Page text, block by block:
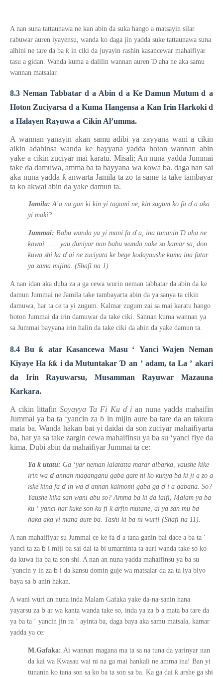
A nan suna tattaunawa ne kan abin da suka hango a matsayin silar
rabuwar auren iyayensu, wanda ko daga jin yadda suke tattaunawa suna
alhini ne tare da ba ƙ in ciki da juyayin rashin kasancewar mahaifiyar
tasu a gidan. Wanda kuma a dalilin wannan auren Ɗ aha ne aka samu
wannan matsalar.
8.3 Neman Tabbatar d a Abin d a Ke Damun Mutumd a
Hoton Zuciyarsad a Kuma Hangensa a Kan Irin Harkokid
a Halayen Rayuwa a Cikin Al’umma.
A wannan yanayin akan samu adibi ya zayyana wani a cikin
aikin adabinsa wanda ke bayyana yadda hoton wannan abin
yake a cikin zuciyar mai karatu. Misali; An nuna yadda Jummai
take da damuwa, amma ba ta bayyana wa kowa ba. daga nan sai
aka nuna yadda ƙ anwarta Jamila ta zo ta same ta take tambayar
ta ko akwai abin da yake damun ta.
Jamila: A’a na gan ki kin yi tagumi ne, kin zugum ko fa ɗ a aka
yi maki?
Jummai: Babu wanda ya yi mani fa ɗ a, ina tunanin Ɗ aha ne
kawai........yau duniyar nan babu wanda nake so kamar sa, don
kuwa shi ka ɗ ai ne zuciyata ke bege kodayaushe kuma ina fatar
ya zama mijina. (Shafi na 1)
A nan idan aka duba za a ga cewa wurin neman tabbatar da abin da ke
damun Jummai ne Jamila take tambayarta abin da ya sanya ta cikin
damuwa, har ta ce ta yi zugum. Kalmar zugum zai sa mai karatu hango
hoton Jummai da irin damuwar da take ciki. Sannan kuma wannan ya
sa Jummai bayyana irin halin da take ciki da abin da yake damun ta.
8.4 Bu ƙ atar Kasancewa Masu ‘ Yanci Wajen Neman
Kiyaye Ha ƙƙ i da MutuntakarƊ an ’ adam, ta La ’ akari
da Irin Rayuwarsu, Musamman Rayuwar Mazauna
Karkara.
A cikin littafinSoyayya Ta Fi Ku ɗ i an nuna yadda mahaifin
Jummai ya ba ta ‘yancin za ɓ in mijin aure ba tare da an takura
mata ba. Wanda hakan bai yi daidai da son zuciyar mahaifiyarta
ba, har ya sa take zargin cewa mahaifinsu ya ba su ‘yanci fiye da
kima. Dubi abin da mahaifiyar Jummai ta ce:
Ya ƙ utatu: Ga ‘yar neman lalatatta marar albarka, yaushe kike
irin wa ɗ annan maganganu gaba gare ni ko kunya ba ki ji a zo a
iske kina fa ɗ in wa ɗ annan kalmomi gaba ga ɗ i a gabana. So?
Yaushe kika san wani abu so? Amma ba ki da laifi, Malam ya ba
ku ‘ yanci har kuke son ku fi ƙ arfin mutane, ai ya san mu ba
haka aka yi mana aure ba. Tashi ki ba ni wuri! (Shafi na 11).
A nan mahaifiyar su Jummai ce ke fa ɗ a tana ganin bai dace a ba ta ‘
yanci ta za ɓ i miji ba sai dai ta bi umarninta ta auri wanda take so ko
da kuwa ita ba ta son shi. A nan an nuna yadda mahaifinsu ya ba su
‘yancin y in za ɓ i da kansu domin guje wa matsalar da za ta iya biyo
baya sa ɓ anin hakan.
A wani wuri an nuna inda Malam Gafaka yake da-na-sanin hana
yayarsu za ɓ ar wa kanta wanda take so, inda ya za ɓ a mata ba tare da
ya ba ta ‘ yancin jin ra ’ ayinta ba, daga baya aka samu matsala, kamar
yadda ya ce:
M.Gafaka: Ai wannan magana ma ta sa na tuna da yarinyar nan
da kai wa Kwasau wai ni na ga mai hankali ne amma ina! Ban yi
tunanin ko tana son sa ko ba ta son sa ba. Ka ga dai ƙ arshe ga shi